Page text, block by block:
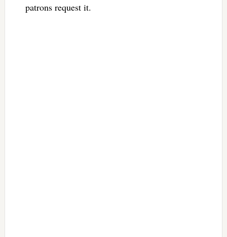
patrons request it.